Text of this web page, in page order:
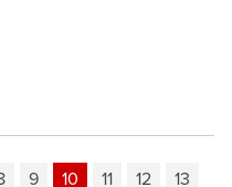
9 10 11 12
13